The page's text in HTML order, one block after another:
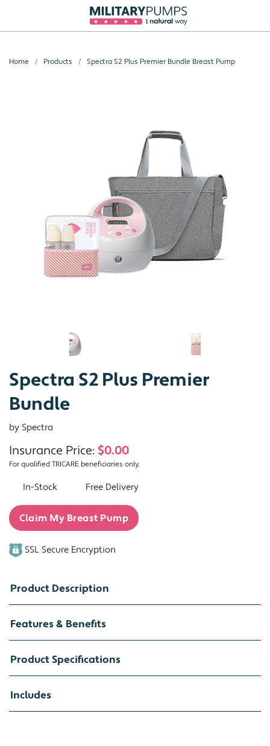
Home Products Spectra S2 Plus Premier Bundle Breast Pump
Spectra S2 Plus Premier
Bundle
by Spectra
Insurance Price: $0.00
For qualified TRICARE beneficiaries only.
In-Stock Free Delivery
Claim My Breast Pump
SSL Secure Encryption
Product Description
Features & Benefits
Product Specifications
Includes